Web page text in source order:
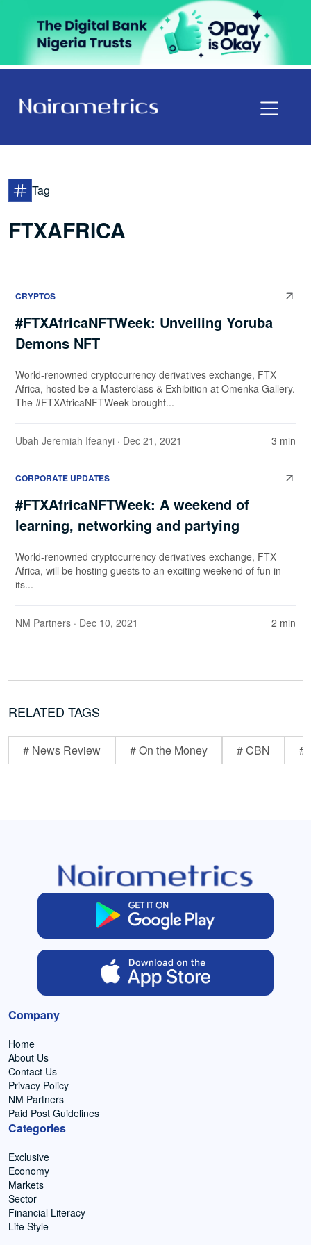
Tag
FTXAFRICA
CRYPTOS
#FTXAfricaNFTWeek: Unveiling Yoruba
Demons NFT
World-renowned cryptocurrency derivatives exchange, FTX
Africa, hosted be a Masterclass & Exhibition at Omenka Gallery.
The #FTXAfricaNFTWeek brought...
Ubah Jeremiah Ifeanyi · Dec 21, 2021 3 min
CORPORATE UPDATES
#FTXAfricaNFTWeek: A weekend of
learning, networking and partying
World-renowned cryptocurrency derivatives exchange, FTX
Africa, will be hosting guests to an exciting weekend of fun in
its...
NM Partners · Dec 10, 2021 2 min
RELATED TAGS
# News Review # On the Money # CBN #
Company
Home
About Us
Contact Us
Privacy Policy
NM Partners
Paid Post Guidelines
Categories
Exclusive
Economy
Markets
Sector
Financial Literacy
Life Style